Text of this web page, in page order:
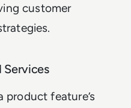
customer
Services
feature’s